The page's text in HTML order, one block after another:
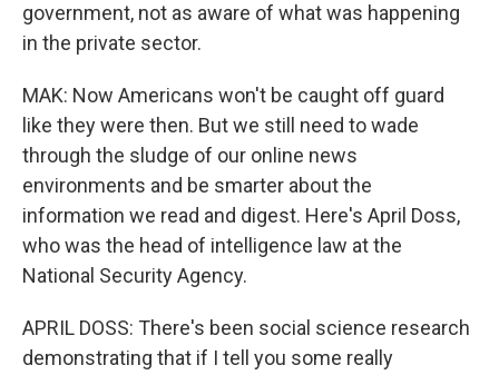
government, not as aware of what was happening
in the private sector.
MAK: Now Americans won't be caught off guard
like they were then. But we still need to wade
through the sludge of our online news
environments and be smarter about the
information we read and digest. Here's April Doss,
who was the head of intelligence law at the
National Security Agency.
APRIL DOSS: There's been social science research
demonstrating that if I tell you some really